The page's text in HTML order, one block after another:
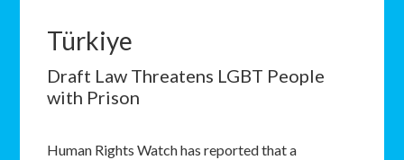
Türkiye
Draft Law Threatens LGBT People
with Prison
Human Rights Watch has reported that a